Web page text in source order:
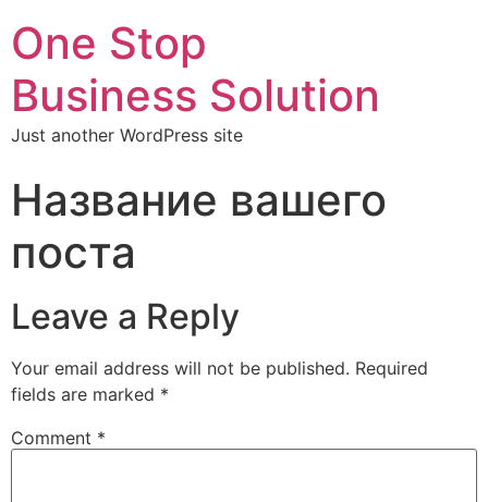
One Stop
Business Solution
Just another WordPress site
Название вашего
поста
Leave a Reply
Your email address will not be published. Required
fields are marked *
Comment *